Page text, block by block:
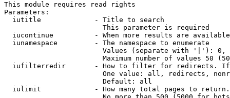
This module requires read rights
Parameters:
  iutitle             - Title to search
                        This parameter is required
iucontinue          - When more results are
  iunamespace         - The namespace to enumerate
Values (separate with '|'):
Maximum number of values 50
iufilterredir       - How to filter for redirects.
One value: all, redirects,
                        Default: all
iulimit             - How many total pages to